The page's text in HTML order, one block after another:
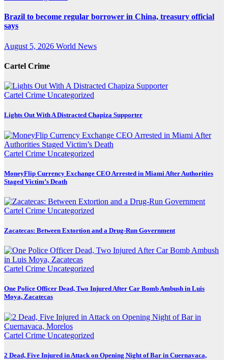
Brazil to become regular borrower in China, treasury official
says
August 5, 2026 World News
Cartel Crime
Cartel Crime Uncategorized
Lights Out With A Distracted Chapiza Supporter
Cartel Crime Uncategorized
MoneyFlip Currency Exchange CEO Arrested in Miami After Authorities
Staged Victim’s Death
Cartel Crime Uncategorized
Zacatecas: Between Extortion and a Drug-Run Government
Cartel Crime Uncategorized
One Police Officer Dead, Two Injured After Car Bomb Ambush in Luis
Moya, Zacatecas
Cartel Crime Uncategorized
2 Dead, Five Injured in Attack on Opening Night of Bar in Cuernavaca,